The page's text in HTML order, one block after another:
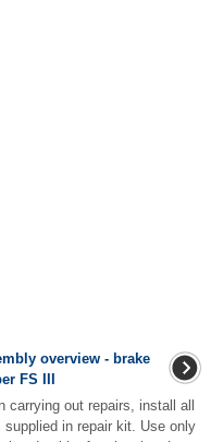
overview - brake
FS III
carrying out repairs, install all
supplied in repair kit. Use only